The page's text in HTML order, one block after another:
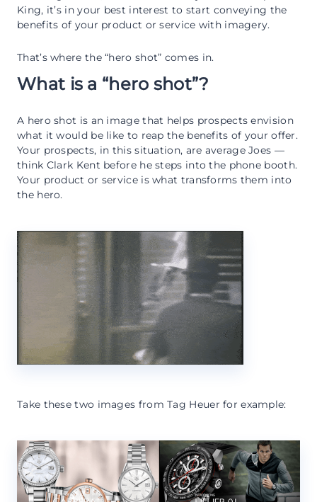
King, it’s in your best interest to start conveying the
benefits of your product or service with imagery.
That’s where the “hero shot” comes in.
What is a “hero shot”?
A hero shot is an image that helps prospects envision
what it would be like to reap the benefits of your offer.
Your prospects, in this situation, are average Joes —
think Clark Kent before he steps into the phone booth.
Your product or service is what transforms them into
the hero.
Take these two images from Tag Heuer for example: